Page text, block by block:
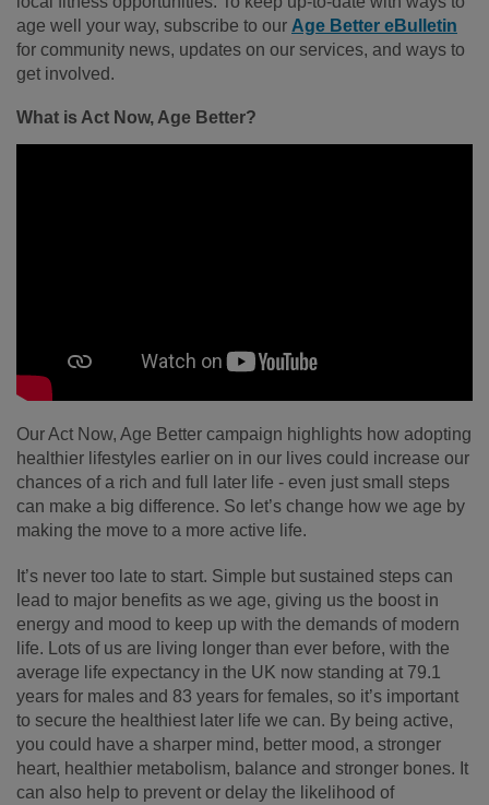
age well your way, subscribe to our Age Better eBulletin
for community news, updates on our services, and ways to
get involved.
What is Act Now, Age Better?
Our Act Now, Age Better campaign highlights how adopting
healthier lifestyles earlier on in our lives could increase our
chances of a rich and full later life - even just small steps
can make a big difference. So let’s change how we age by
making the move to a more active life.
It’s never too late to start. Simple but sustained steps can
lead to major benefits as we age, giving us the boost in
energy and mood to keep up with the demands of modern
life. Lots of us are living longer than ever before, with the
average life expectancy in the UK now standing at 79.1
years for males and 83 years for females, so it’s important
to secure the healthiest later life we can. By being active,
you could have a sharper mind, better mood, a stronger
heart, healthier metabolism, balance and stronger bones. It
can also help to prevent or delay the likelihood of